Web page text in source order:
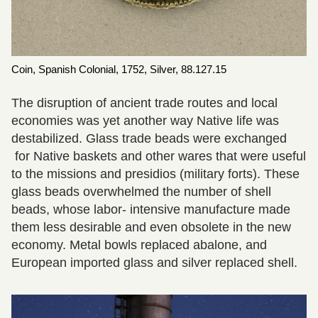
Coin, Spanish Colonial, 1752, Silver, 88.127.15
The disruption of ancient trade routes and local
economies was yet another way Native life was
destabilized. Glass trade beads were exchanged
for Native baskets and other wares that were useful
to the missions and presidios (military forts). These
glass beads overwhelmed the number of shell
beads, whose labor- intensive manufacture made
them less desirable and even obsolete in the new
economy. Metal bowls replaced abalone, and
European imported glass and silver replaced shell.